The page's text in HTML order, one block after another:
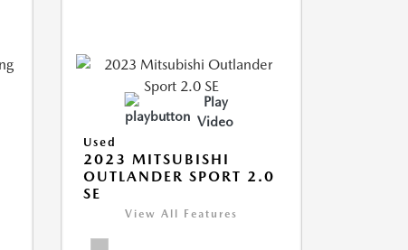
Play
Video
Used
2023 MITSUBISHI
OUTLANDER SPORT 2.0
SE
View All Features